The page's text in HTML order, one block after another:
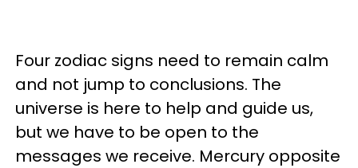
Four zodiac signs need to remain calm
and not jump to conclusions. The
universe is here to help and guide us,
but we have to be open to the
messages we receive. Mercury opposite